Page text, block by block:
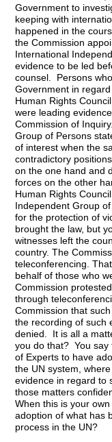
Government to
keeping with
happened in the
the Commission
International
evidence to be led
counsel. Persons
Government in
Human Rights
were leading
Commission of
Group of Persons
of interest when the
contradictory
on the one hand and
forces on the other
Human Rights
Independent Group
for the protection of
brought the law, but
witnesses left the
country. The
teleconferencing.
behalf of those who
Commission
through
Commission that
the recording of such
denied. It is all a
you do that? You say
of Experts to have
the UN system,
evidence in regard to
those matters
When this is your
adoption of what has
process in the UN?